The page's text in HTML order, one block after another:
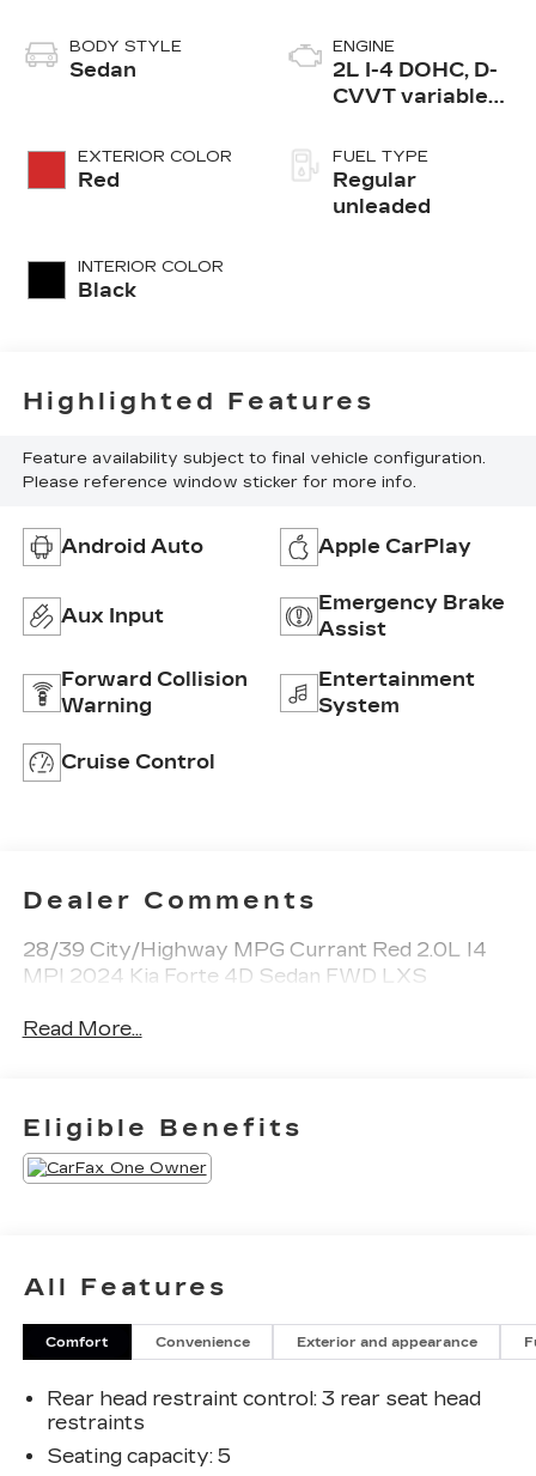
BODY STYLE
Sedan
EXTERIOR COLOR
Red
INTERIOR COLOR
Black
ENGINE
2L I-4 DOHC, D-
CVVT variable
regular
unleaded, engine
with 147HP
FUEL TYPE
Regular
unleaded
Highlighted Features
Feature availability subject to final vehicle configuration.
Please reference window sticker for more info.
Android Auto Apple CarPlay
Aux Input
Emergency Brake
Assist
Forward Collision
Warning
Entertainment
System
Cruise Control
Dealer Comments
28/39 City/Highway MPG Currant Red 2.0L I4
MPI 2024 Kia Forte 4D Sedan FWD LXS
Read More...
Eligible Benefits
All Features
Comfort Convenience Exterior and appearance
Rear head restraint control: 3 rear seat head
restraints
Seating capacity: 5